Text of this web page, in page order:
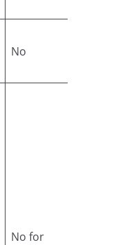
No
No for